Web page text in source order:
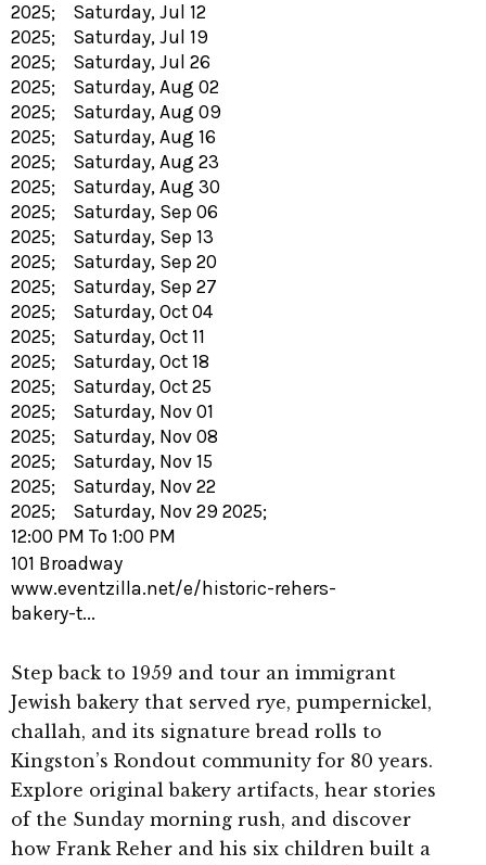
2025; Saturday, Jul 12
2025; Saturday, Jul 19
2025; Saturday, Jul 26
2025; Saturday, Aug 02
2025; Saturday, Aug 09
2025; Saturday, Aug 16
2025; Saturday, Aug 23
2025; Saturday, Aug 30
2025; Saturday, Sep 06
2025; Saturday, Sep 13
2025; Saturday, Sep 20
2025; Saturday, Sep 27
2025; Saturday, Oct 04
2025; Saturday, Oct 11
2025; Saturday, Oct 18
2025; Saturday, Oct 25
2025; Saturday, Nov 01
2025; Saturday, Nov 08
2025; Saturday, Nov 15
2025; Saturday, Nov 22
2025; Saturday, Nov 29 2025;
12:00 PM To 1:00 PM
101 Broadway
www.eventzilla.net/e/historic-rehers-
bakery-t...
Step back to 1959 and tour an immigrant
Jewish bakery that served rye, pumpernickel,
challah, and its signature bread rolls to
Kingston’s Rondout community for 80 years.
Explore original bakery artifacts, hear stories
of the Sunday morning rush, and discover
how Frank Reher and his six children built a